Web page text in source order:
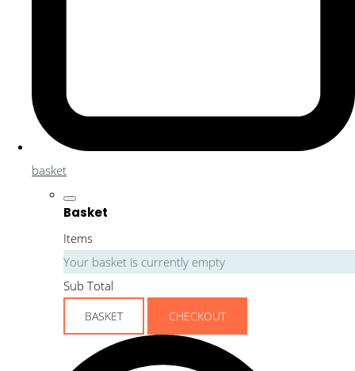
basket
Basket
Items
Your basket is currently empty
Sub Total
BASKET CHECKOUT